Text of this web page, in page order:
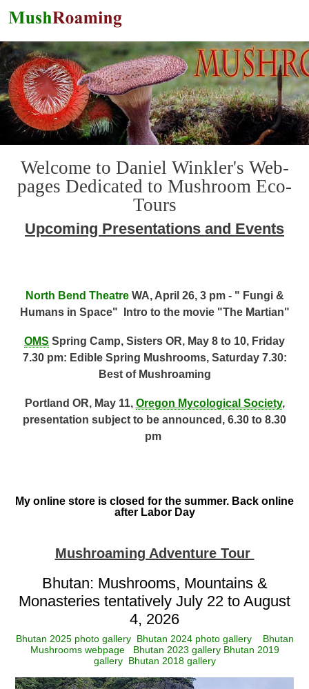
Welcome to Daniel Winkler's Web-
pages Dedicated to Mushroom Eco-
Tours
Upcoming Presentations and Events
North Bend TheatreWA, April 26, 3 pm - " Fungi &
Humans in Space" Intro to the movie "The Martian"
OMS Spring Camp, Sisters OR, May 8 to 10, Friday
7.30 pm: Edible Spring Mushrooms, Saturday 7.30:
Best of Mushroaming
Portland OR, May 11, Oregon Mycological Society,
presentation subject to be announced, 6.30 to 8.30
pm
My online store is closed for the summer. Back online
after Labor Day
Mushroaming Adventure Tour
Bhutan: Mushrooms, Mountains &
Monasteries tentatively July 22 to August
4, 2026
Bhutan 2025 photo galleryBhutan 2024 photo gallery
Bhutan
Mushrooms webpage
Bhutan 2023 gallery Bhutan 2019
gallery Bhutan 2018 gallery